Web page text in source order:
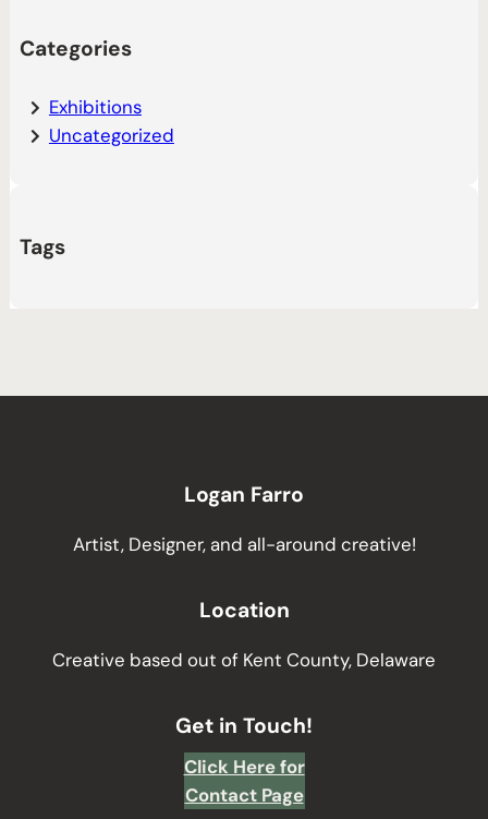
Categories
Exhibitions
Uncategorized
Tags
Logan Farro
Artist, Designer, and all-around creative!
Location
Creative based out of Kent County, Delaware
Get in Touch!
Click Here for
Contact Page